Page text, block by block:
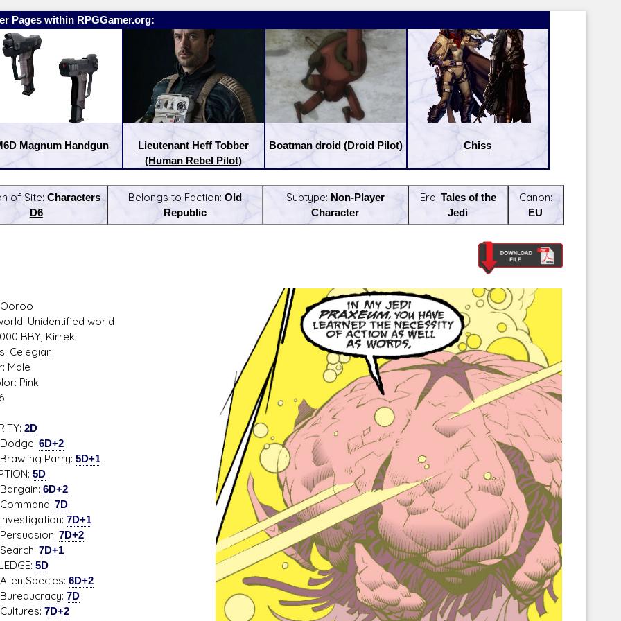
D/6 online character creator
Ugly Workshop
Build Starfighters from scraps!
Corellian Engineering Corporation
YT-Series Designer
Pages within RPGGamer.org:
Magnum Handgun
Lieutenant Heff Tobber
(Human Rebel Pilot)
Boatman droid (Droid Pilot) Chiss
of Site:Characters
D6
Belongs to Faction: Old
Republic
Subtype:Non-Player
Character
Era: Tales of the
Jedi
Canon:
EU
Unidentified world
BBY, Kirrek
Celegian
Male
Pink
2D
6D+2
Parry: 5D+1
5D
6D+2
7D
7D+1
7D+2
7D+1
5D
Species: 6D+2
7D
7D+2